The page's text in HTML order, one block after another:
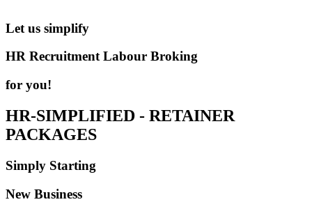
Let us simplify
HR RecruitmentLabour Broking
for you!
HR-SIMPLIFIED - RETAINER
PACKAGES
Simply Starting
New Business